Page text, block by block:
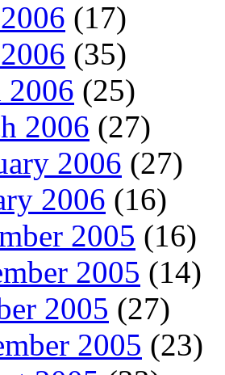
(17)
(35)
(25)
2006 (27)
2006 (27)
2006 (16)
2005 (16)
2005 (14)
2005 (27)
2005 (23)